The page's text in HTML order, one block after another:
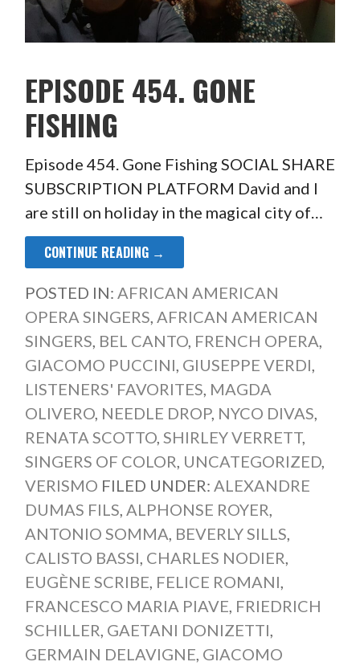
EPISODE 454. GONE
FISHING
Episode 454. Gone Fishing SOCIAL SHARE
SUBSCRIPTION PLATFORM David and I
are still on holiday in the magical city of…
CONTINUE READING →
POSTED IN: AFRICAN AMERICAN
OPERA SINGERS, AFRICAN AMERICAN
SINGERS, BEL CANTO, FRENCH OPERA,
GIACOMO PUCCINI, GIUSEPPE VERDI,
LISTENERS' FAVORITES, MAGDA
OLIVERO, NEEDLE DROP, NYCO DIVAS,
RENATA SCOTTO, SHIRLEY VERRETT,
SINGERS OF COLOR, UNCATEGORIZED,
VERISMO FILED UNDER: ALEXANDRE
DUMAS FILS, ALPHONSE ROYER,
ANTONIO SOMMA, BEVERLY SILLS,
CALISTO BASSI, CHARLES NODIER,
EUGÈNE SCRIBE, FELICE ROMANI,
FRANCESCO MARIA PIAVE, FRIEDRICH
SCHILLER, GAETANI DONIZETTI,
GERMAIN DELAVIGNE, GIACOMO